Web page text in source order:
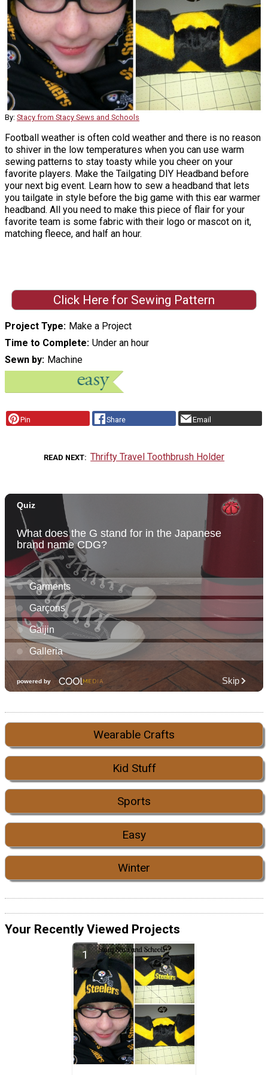
By: Stacy from Stacy Sews and Schools
Football weather is often cold weather and there is no reason
to shiver in the low temperatures when you can use warm
sewing patterns to stay toasty while you cheer on your
favorite players. Make the Tailgating DIY Headband before
your next big event. Learn how to sew a headband that lets
you tailgate in style before the big game with this ear warmer
headband. All you need to make this piece of flair for your
favorite team is some fabric with their logo or mascot on it,
matching fleece, and half an hour.
Click Here for Sewing Pattern
Project Type Make a Project
Time to Complete Under an hour
Sewn by Machine
Pin Share Email
READ NEXT Thrifty Travel Toothbrush Holder
Wearable Crafts
Kid Stuff
Sports
Easy
Winter
Your Recently Viewed Projects